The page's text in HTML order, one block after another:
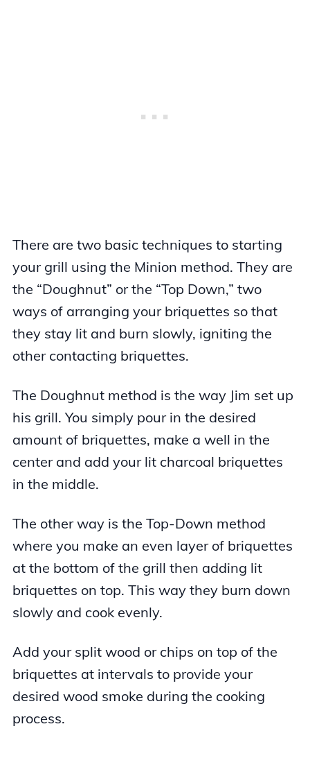
There are two basic techniques to starting
your grill using the Minion method. They are
the “Doughnut” or the “Top Down,” two
ways of arranging your briquettes so that
they stay lit and burn slowly, igniting the
other contacting briquettes.
The Doughnut method is the way Jim set up
his grill. You simply pour in the desired
amount of briquettes, make a well in the
center and add your lit charcoal briquettes
in the middle.
The other way is the Top-Down method
where you make an even layer of briquettes
at the bottom of the grill then adding lit
briquettes on top. This way they burn down
slowly and cook evenly.
Add your split wood or chips on top of the
briquettes at intervals to provide your
desired wood smoke during the cooking
process.